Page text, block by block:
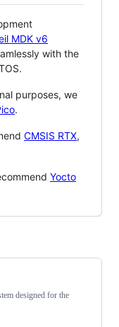
MDK v6
with the
purposes, we
.
CMSIS RTX,
Yocto
designed for the